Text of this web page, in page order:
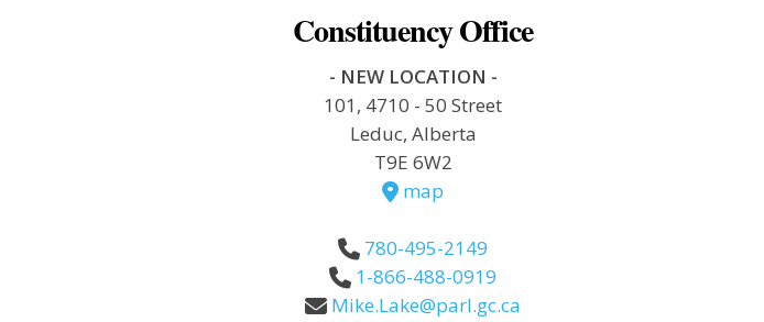
Constituency Office
- NEW LOCATION -
101, 4710 - 50 Street
Leduc, Alberta
T9E 6W2
map
780-495-2149
1-866-488-0919
Mike.Lake@parl.gc.ca